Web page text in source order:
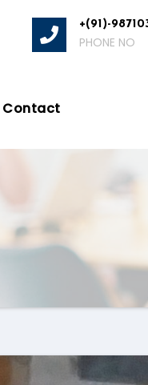
+(91)-
PHONE NO
Contact